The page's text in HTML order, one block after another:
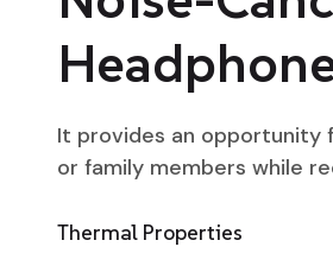
It provides an
or family members while
Thermal Properties